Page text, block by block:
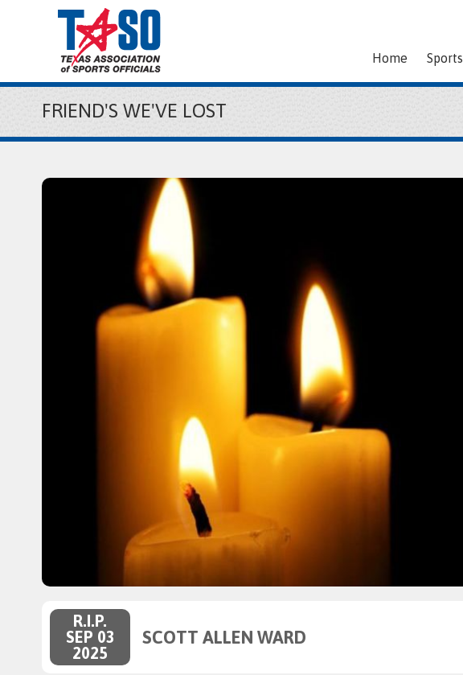
Home Sports
FRIEND'S WE'VE LOST
R.I.P.
SEP 03
2025
SCOTT ALLEN WARD